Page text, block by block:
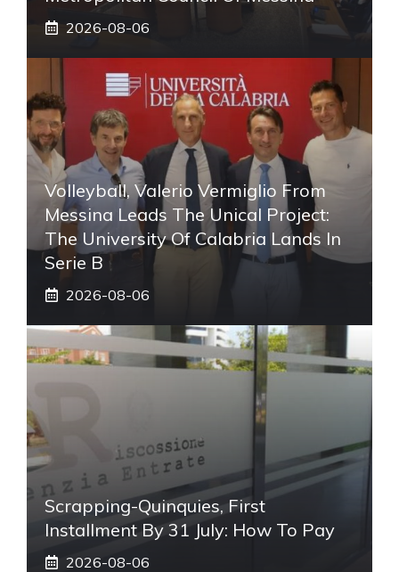
2026-08-06
Volleyball, Valerio Vermiglio From
Messina Leads The Unical Project:
The University Of Calabria Lands In
Serie B
2026-08-06
Scrapping-Quinquies, First
Installment By 31 July: How To Pay
2026-08-06